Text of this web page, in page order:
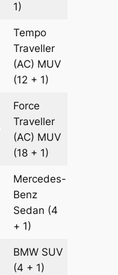
1)
Tempo
Traveller
(AC) MUV
(12 + 1)
Force
Traveller
(AC) MUV
(18 + 1)
Mercedes-
Benz
Sedan (4
+ 1)
BMW SUV
(4 + 1)